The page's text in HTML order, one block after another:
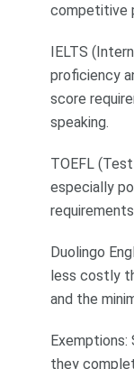
competitive
IELTS
proficiency
score
speaking.
TOEFL
especially
Duolingo
less costly
and the
Exemptions:
they